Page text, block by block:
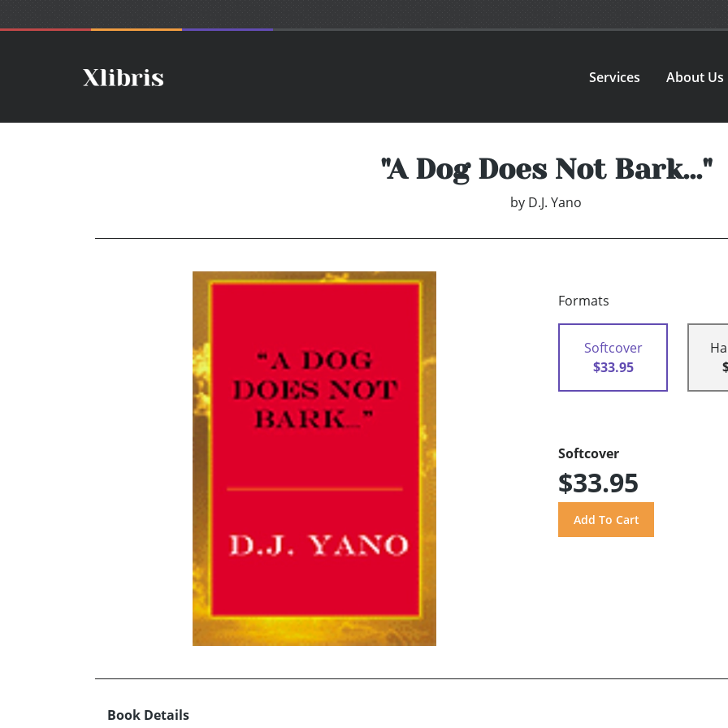
Services About Us
"A Dog Does Not Bark..."
by D.J. Yano
Formats
Softcover
$33.95
Softcover
$33.95
Book Details